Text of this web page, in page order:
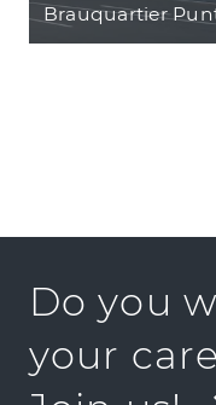
Brauquartier
Do you
your